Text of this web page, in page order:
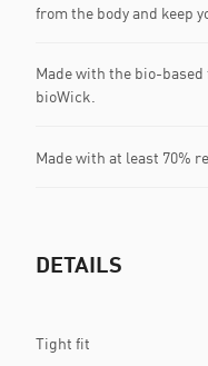
from the body and keep
Made with the bio-
bioWick.
Made with at least 70%
DETAILS
Tight fit